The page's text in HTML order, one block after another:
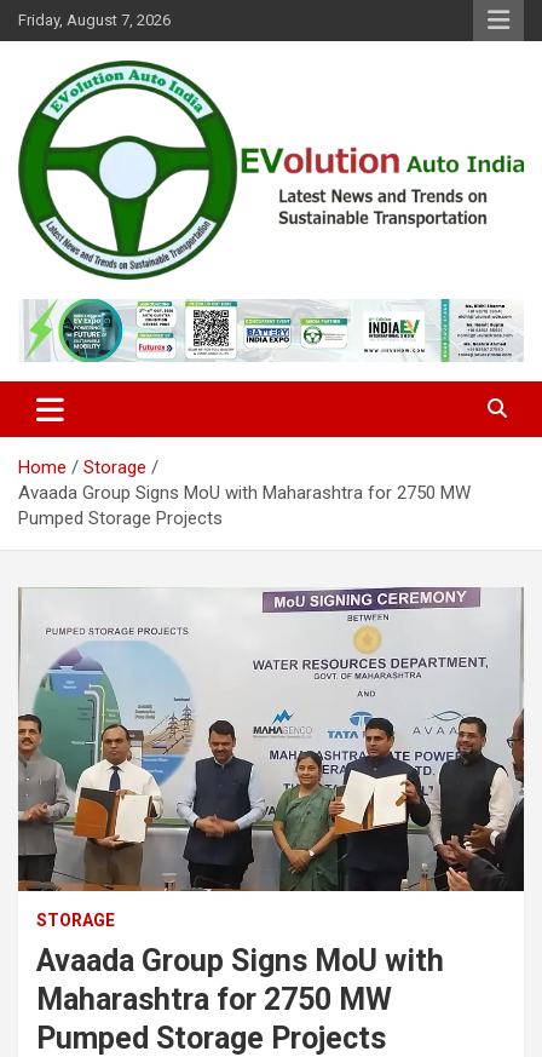
Skip
to
Friday, August 7, 2026
EVolution Auto India
Home
Storage
Avaada Group Signs MoU with Maharashtra for 2750 MW
Pumped Storage Projects
STORAGE
Avaada Group Signs MoU with
Maharashtra for 2750 MW
Pumped Storage Projects